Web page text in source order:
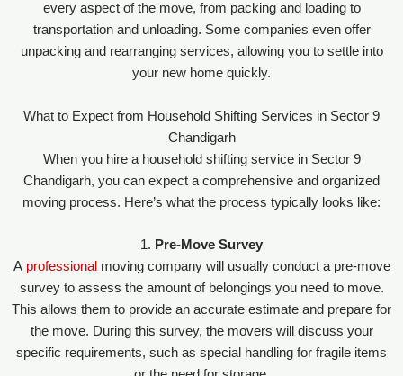
every aspect of the move, from packing and loading to
transportation and unloading. Some companies even offer
unpacking and rearranging services, allowing you to settle into
your new home quickly.
What to Expect from Household Shifting Services in Sector 9
Chandigarh
When you hire a household shifting service in Sector 9
Chandigarh, you can expect a comprehensive and organized
moving process. Here’s what the process typically looks like:
1. Pre-Move Survey
A professional moving company will usually conduct a pre-move
survey to assess the amount of belongings you need to move.
This allows them to provide an accurate estimate and prepare for
the move. During this survey, the movers will discuss your
specific requirements, such as special handling for fragile items